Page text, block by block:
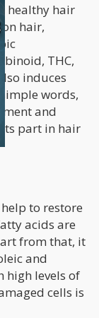
healthy hair
hair,
THC,
induces
words,
and
its part in hair
to restore
acids are
from that, it
and
high levels of
cells is